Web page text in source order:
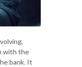
with the
bank. It